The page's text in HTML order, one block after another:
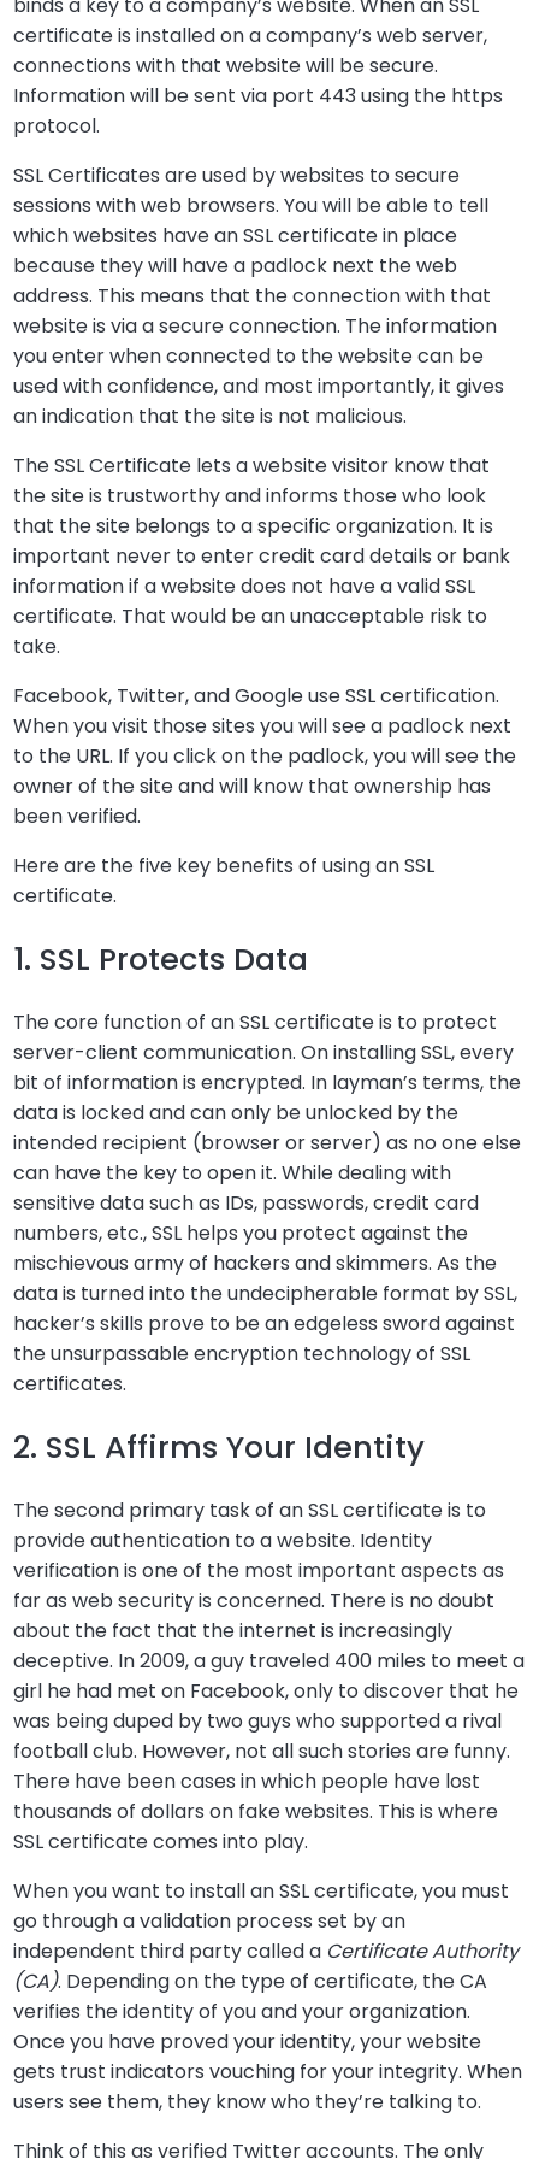
binds a key to a company’s website. When an SSL
certificate is installed on a company’s web server,
connections with that website will be secure.
Information will be sent via port 443 using the https
protocol.
SSL Certificates are used by websites to secure
sessions with web browsers. You will be able to tell
which websites have an SSL certificate in place
because they will have a padlock next the web
address. This means that the connection with that
website is via a secure connection. The information
you enter when connected to the website can be
used with confidence, and most importantly, it gives
an indication that the site is not malicious.
The SSL Certificate lets a website visitor know that
the site is trustworthy and informs those who look
that the site belongs to a specific organization. It is
important never to enter credit card details or bank
information if a website does not have a valid SSL
certificate. That would be an unacceptable risk to
take.
Facebook, Twitter, and Google use SSL certification.
When you visit those sites you will see a padlock next
to the URL. If you click on the padlock, you will see the
owner of the site and will know that ownership has
been verified.
Here are the five key benefits of using an SSL
certificate.
1. SSL Protects Data
The core function of an SSL certificate is to protect
server-client communication. On installing SSL, every
bit of information is encrypted. In layman’s terms, the
data is locked and can only be unlocked by the
intended recipient (browser or server) as no one else
can have the key to open it. While dealing with
sensitive data such as IDs, passwords, credit card
numbers, etc., SSL helps you protect against the
mischievous army of hackers and skimmers. As the
data is turned into the undecipherable format by SSL,
hacker’s skills prove to be an edgeless sword against
the unsurpassable encryption technology of SSL
certificates.
2. SSL Affirms Your Identity
The second primary task of an SSL certificate is to
provide authentication to a website. Identity
verification is one of the most important aspects as
far as web security is concerned. There is no doubt
about the fact that the internet is increasingly
deceptive. In 2009, a guy traveled 400 miles to meet a
girl he had met on Facebook, only to discover that he
was being duped by two guys who supported a rival
football club. However, not all such stories are funny.
There have been cases in which people have lost
thousands of dollars on fake websites. This is where
SSL certificate comes into play.
When you want to install an SSL certificate, you must
go through a validation process set by an
independent third party called a Certificate Authority
(CA). Depending on the type of certificate, the CA
verifies the identity of you and your organization.
Once you have proved your identity, your website
gets trust indicators vouching for your integrity. When
users see them, they know who they’re talking to.
Think of this as verified Twitter accounts. The only